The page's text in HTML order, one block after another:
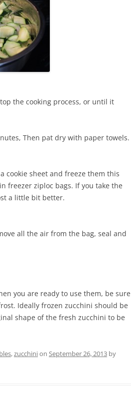
the cooking process, or until it
Then pat dry with paper towels.
cookie sheet and freeze them this
freezer ziploc bags. If you take the
a little bit better.
all the air from the bag, seal and
you are ready to use them, be sure
Ideally frozen zucchini should be
shape of the fresh zucchini to be
,zucchinion September 26, 2013 by